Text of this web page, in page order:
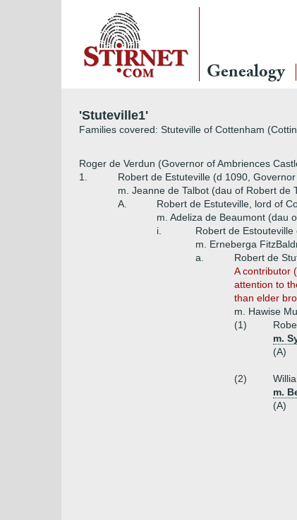
Genealogy
'Stuteville1'
Families covered: Stuteville of Cottenham
Roger de Verdun (Governor of Ambriences
1.
Robert de Estuteville (d 1090,
m. Jeanne de Talbot (dau of Robert de
A.
Robert de Estuteville, lord of
m. Adeliza de Beaumont (dau
i.
Robert de
m. Erneberga
a.
Robert de
A contributor
attention to
than elder
m. Hawise
(1)
m.
(A)
(2)
m.
(A)